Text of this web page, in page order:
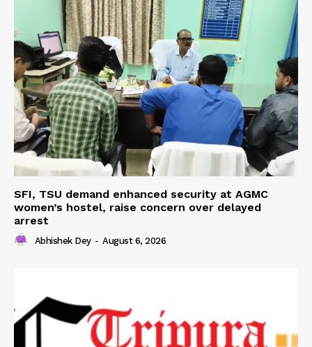
SFI, TSU demand enhanced security at AGMC
women’s hostel, raise concern over delayed
arrest
Abhishek Dey - August 6, 2026